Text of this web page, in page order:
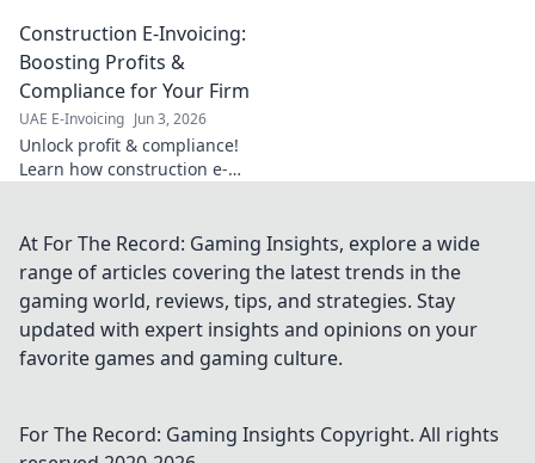
10 FAQs! Simplify
compliance &
understand the
for your guide!
Construction E-Invoicing:
Boosting Profits &
Compliance for Your Firm
UAE E-Invoicing Jun 3, 2026
Unlock profit & compliance!
Learn how construction e-
regulations. Click to optimize
your workflow.
At For The Record: Gaming Insights, explore a wide
range of articles covering the latest trends in the
gaming world, reviews, tips, and strategies. Stay
updated with expert insights and opinions on your
favorite games and gaming culture.
For The Record: Gaming Insights Copyright. All rights